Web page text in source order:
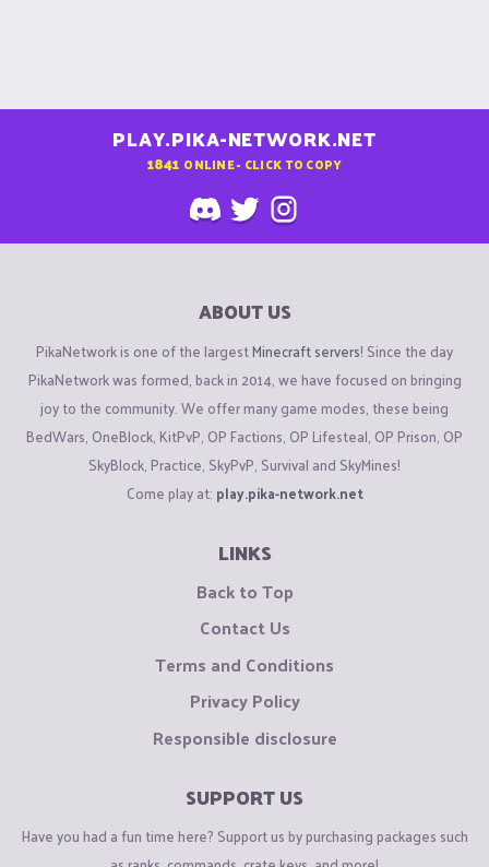
PLAY.PIKA-NETWORK.NET
1841 ONLINE - CLICK TO COPY
ABOUT US
PikaNetwork is one of the largestMinecraft servers! Since the day
PikaNetwork was formed, back in 2014, we have focused on bringing
joy to the community. We offer many game modes, these being
BedWars, OneBlock, KitPvP, OP Factions, OP Lifesteal, OP Prison, OP
SkyBlock, Practice, SkyPvP, Survival and SkyMines!
Come play at: play.pika-network.net
LINKS
Back to Top
Contact Us
Terms and Conditions
Privacy Policy
Responsible disclosure
SUPPORT US
Have you had a fun time here? Support us by purchasing packages such